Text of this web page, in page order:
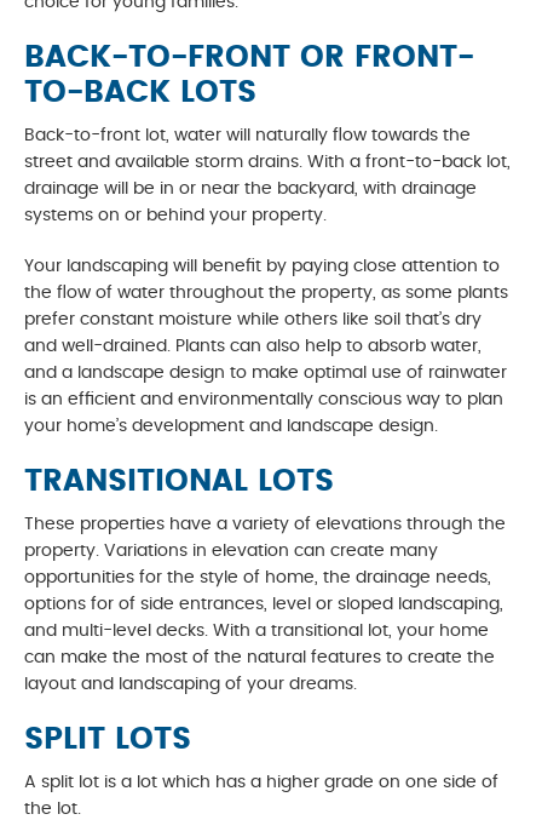
BACK-TO-FRONT OR FRONT-
TO-BACK LOTS
Back-to-front lot, water will naturally flow towards the
street and available storm drains. With a front-to-back lot,
drainage will be in or near the backyard, with drainage
systems on or behind your property.
Your landscaping will benefit by paying close attention to
the flow of water throughout the property, as some plants
prefer constant moisture while others like soil that’s dry
and well-drained. Plants can also help to absorb water,
and a landscape design to make optimal use of rainwater
is an efficient and environmentally conscious way to plan
your home’s development and landscape design.
TRANSITIONAL LOTS
These properties have a variety of elevations through the
property. Variations in elevation can create many
opportunities for the style of home, the drainage needs,
options for of side entrances, level or sloped landscaping,
and multi-level decks. With a transitional lot, your home
can make the most of the natural features to create the
layout and landscaping of your dreams.
SPLIT LOTS
A split lot is a lot which has a higher grade on one side of
the lot.